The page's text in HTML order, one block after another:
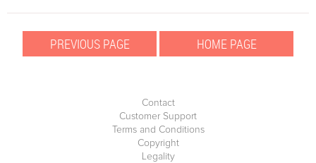
Contact
Customer Support
Terms and Conditions
Copyright
Legality